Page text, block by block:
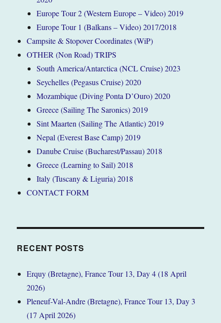
Europe Tour 2 (Western Europe – Video) 2019
Europe Tour 1 (Balkans – Video) 2017/2018
Campsite & Stopover Coordinates (WiP)
OTHER (Non Road) TRIPS
South America/Antarctica (NCL Cruise) 2023
Seychelles (Pegasus Cruise) 2020
Mozambique (Diving Ponta D’Ouro) 2020
Greece (Sailing The Saronics) 2019
Sint Maarten (Sailing The Atlantic) 2019
Nepal (Everest Base Camp) 2019
Danube Cruise (Bucharest/Passau) 2018
Greece (Learning to Sail) 2018
Italy (Tuscany & Liguria) 2018
CONTACT FORM
RECENT POSTS
Erquy (Bretagne), France Tour 13, Day 4 (18 April
2026)
Pleneuf-Val-Andre (Bretagne), France Tour 13, Day 3
(17 April 2026)